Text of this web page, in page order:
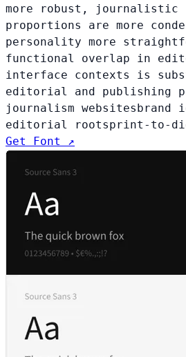
more robust, journalistic
proportions are more
personality more
functional overlap in
interface contexts is
editorial and publishing
journalism websitesbrand
editorial rootsprint-to-
Get Font ↗